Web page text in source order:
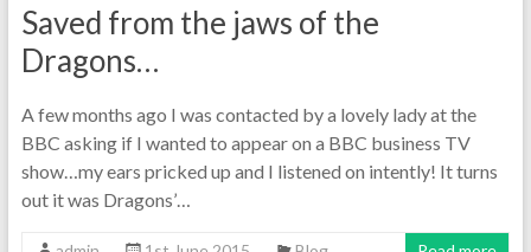
Saved from the jaws of the
Dragons…
A few months ago I was contacted by a lovely lady at the
BBC asking if I wanted to appear on a BBC business TV
show…my ears pricked up and I listened on intently! It turns
out it was Dragons’…